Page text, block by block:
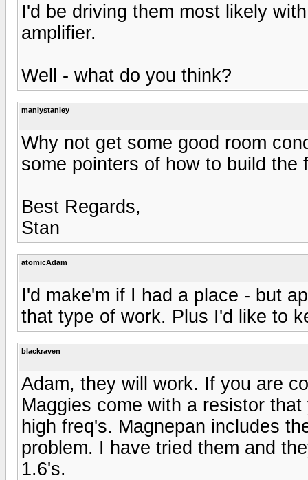
I'd be driving them most likely
amplifier.
Well - what do you think?
manlystanley
Why not get some good room
some pointers of how to build the
Best Regards,
Stan
atomicAdam
I'd make'm if I had a place - but
that type of work. Plus I'd like to
blackraven
Adam, they will work. If you are
Maggies come with a resistor
high freq's. Magnepan includes
problem. I have tried them and
1.6's.